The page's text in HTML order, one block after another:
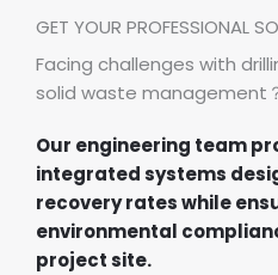
GET YOUR PROFESSIONAL
Facing challenges with
solid waste management
Our engineering team
integrated systems
recovery rates while
environmental
project site.